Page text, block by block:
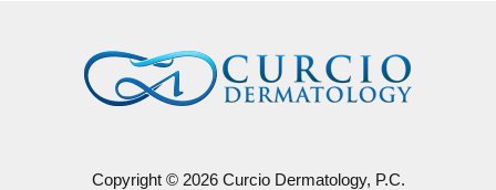
Copyright © 2026 Curcio Dermatology, P.C.